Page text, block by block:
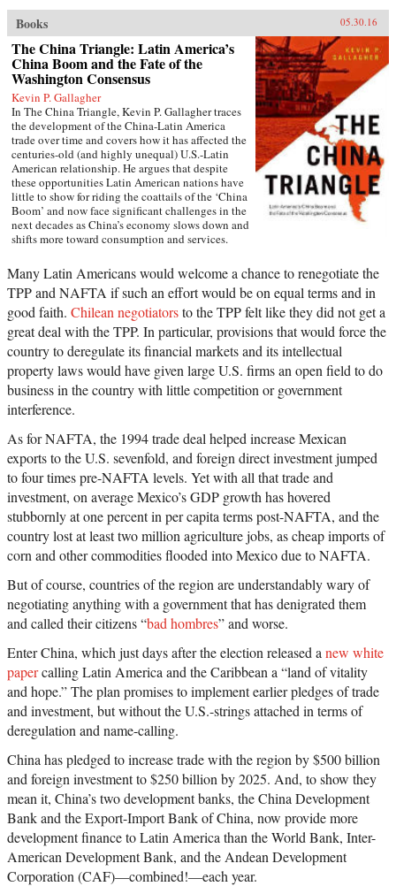
Books
05.30.16
The China Triangle: Latin America’s
China Boom and the Fate of the
Washington Consensus
Kevin P. Gallagher
In The China Triangle, Kevin P. Gallagher traces
the development of the China-Latin America
trade over time and covers how it has affected the
centuries-old (and highly unequal) U.S.-Latin
American relationship. He argues that despite
these opportunities Latin American nations have
little to show for riding the coattails of the ‘China
Boom’ and now face significant challenges in the
next decades as China’s economy slows down and
shifts more toward consumption and services.
economic growth due to China's rise over the past
decades, Latin Americans saved very little of the
windfall profits it earned even as the region saw a
significant hollowing of its industrial base. What
is more, commodity-led growth during the China
boom reignited social and environmental
conflicts across the region.Scholars and reporters
have covered the Chinese expansion into East
Asia, Southeast Asia, Australasia, Africa, the U.S.,
and Europe. Yet China’s penetration Latin
America is as little understood as it is significant-
to the region. Gallagher provides a clear overview
of China’s growing economic ties with Latin
America and points to ways that Latin American
nations, China, and even the United States can act
in order to make the next decades of China-Latin
America economic activity more prosperous for
all involved. —Amazon
Many Latin Americans would welcome a chance to renegotiate the
TPP and NAFTA if such an effort would be on equal terms and in
good faith. Chilean negotiatorsto the TPP felt like they did not get a
great deal with the TPP. In particular, provisions that would force the
country to deregulate its financial markets and its intellectual
property laws would have given large U.S. firms an open field to do
business in the country with little competition or government
interference.
As for NAFTA, the 1994 trade deal helped increase Mexican
exports to the U.S. sevenfold, and foreign direct investment jumped
to four times pre-NAFTA levels. Yet with all that trade and
investment, on average Mexico’s GDP growth has hovered
stubbornly at one percent in per capita terms post-NAFTA, and the
country lost at least two million agriculture jobs, as cheap imports of
corn and other commodities flooded into Mexico due to NAFTA.
But of course, countries of the region are understandably wary of
negotiating anything with a government that has denigrated them
and called their citizens “bad hombres” and worse.
Enter China, which just days after the election released a new white
papercalling Latin America and the Caribbean a “land of vitality
and hope.” The plan promises to implement earlier pledges of trade
and investment, but without the U.S.-strings attached in terms of
deregulation and name-calling.
China has pledged to increase trade with the region by $500 billion
and foreign investment to $250 billion by 2025. And, to show they
mean it, China’s two development banks, the China Development
Bank and the Export-Import Bank of China, now provide more
development finance to Latin America than the World Bank, Inter-
American Development Bank, and the Andean Development
Corporation (CAF)—combined!—each year.